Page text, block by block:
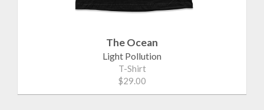
The Ocean
Light Pollution
T-Shirt
$29.00